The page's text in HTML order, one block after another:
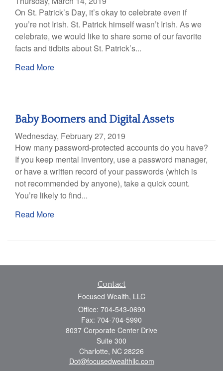
On St. Patrick’s Day, it’s okay to celebrate even if
you’re not Irish. St. Patrick himself wasn’t Irish. As we
celebrate, we would like to share some of our favorite
facts and tidbits about St. Patrick’s...
Read More
Baby Boomers and Digital Assets
Wednesday, February 27, 2019
How many password-protected accounts do you have?
If you keep mental inventory, use a password manager,
or have a written record of your passwords (which is
not recommended by anyone), take a quick count.
You’re likely to find...
Read More
Contact
Focused Wealth, LLC
Office: 704-543-0690
Fax: 704-704-5990
8037 Corporate Center Drive
Suite 300
Charlotte, NC 28226
Dot@focusedwealthllc.com